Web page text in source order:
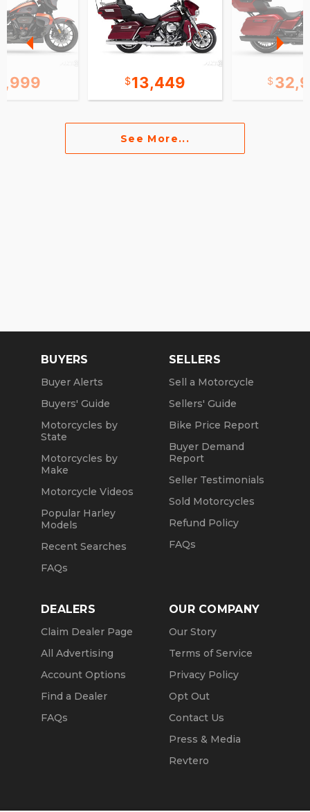
13,449
See More...
BUYERS
Buyer Alerts
Buyers' Guide
Motorcycles by
State
Motorcycles by
Make
Motorcycle Videos
Popular Harley
Models
Recent Searches
FAQs
SELLERS
Sell a Motorcycle
Sellers' Guide
Bike Price Report
Buyer Demand
Report
Seller Testimonials
Sold Motorcycles
Refund Policy
FAQs
DEALERS
Claim Dealer Page
All Advertising
Account Options
Find a Dealer
FAQs
OUR COMPANY
Our Story
Terms of Service
Privacy Policy
Opt Out
Contact Us
Press & Media
Revtero